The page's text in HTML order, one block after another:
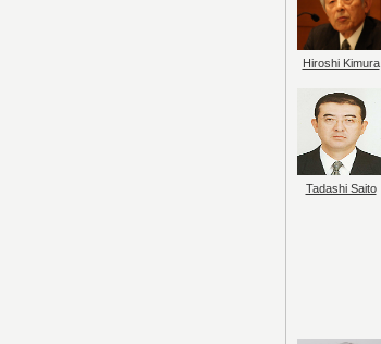
Hiroshi Kimura
Tadashi Saito